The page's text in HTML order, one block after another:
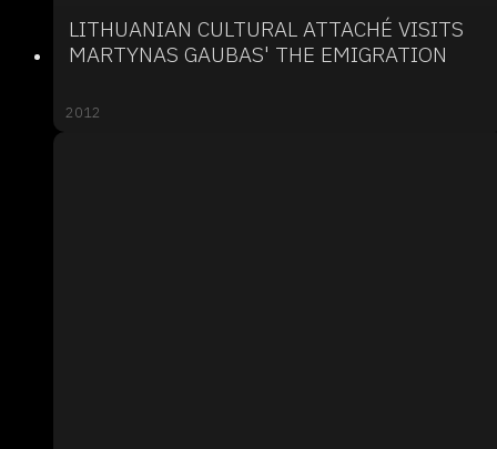
LITHUANIAN CULTURAL ATTACHÉ VISITS
MARTYNAS GAUBAS' THE EMIGRATION
2012